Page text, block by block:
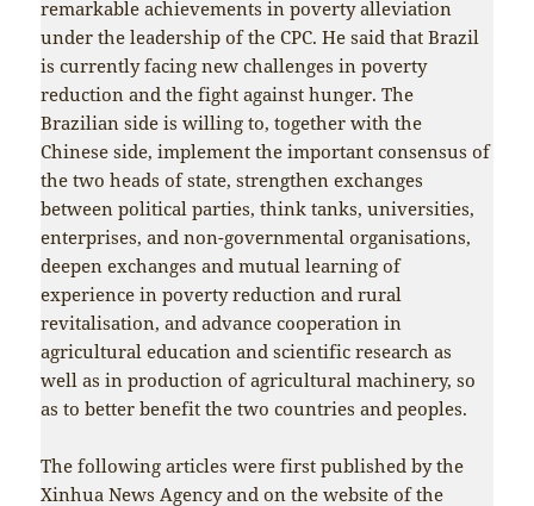
remarkable achievements in poverty alleviation
under the leadership of the CPC. He said that Brazil
is currently facing new challenges in poverty
reduction and the fight against hunger. The
Brazilian side is willing to, together with the
Chinese side, implement the important consensus of
the two heads of state, strengthen exchanges
between political parties, think tanks, universities,
enterprises, and non-governmental organisations,
deepen exchanges and mutual learning of
experience in poverty reduction and rural
revitalisation, and advance cooperation in
agricultural education and scientific research as
well as in production of agricultural machinery, so
as to better benefit the two countries and peoples.
The following articles were first published by the
Xinhua News Agency and on the website of the